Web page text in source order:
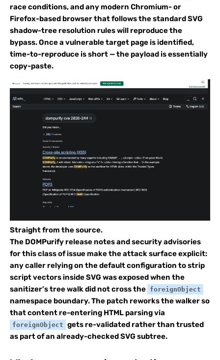
race conditions, and any modern Chromium- or
Firefox-based browser that follows the standard SVG
shadow-tree resolution rules will reproduce the
bypass. Once a vulnerable target page is identified,
time-to-reproduce is short — the payload is essentially
copy-paste.
Straight from the source.
The DOMPurify release notes and security advisories
for this class of issue make the attack surface explicit:
any caller relying on the default configuration to strip
script vectors inside SVG was exposed when the
sanitizer’s tree walk did not cross the foreignObject
namespace boundary. The patch reworks the walker so
that content re-entering HTML parsing via
foreignObject gets re-validated rather than trusted
as part of an already-checked SVG subtree.